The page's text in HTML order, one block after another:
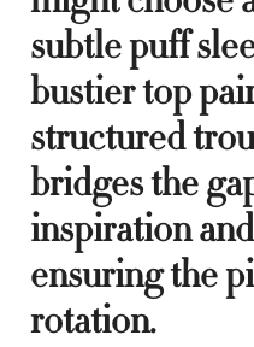
subtle puff
bustier top
structured
bridges the
inspiration
ensuring the
rotation.